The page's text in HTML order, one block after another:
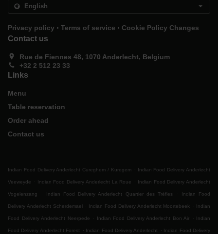
Privacy policy . Terms of service . Cookie Policy Changes
Contact us
Rue de Fiennes 48, 1070 Anderlecht, Belgium
+32 2 512 23 33
Links
Menu
Table reservation
Order ahead
Contact us
Indian Food Delivery Anderlecht Cureghem / Kuregem . Indian Food Delivery Anderlecht
Veeweyde . Indian Food Delivery Anderlecht La Roue . Indian Food Delivery Anderlecht
Vogelenzang . Indian Food Delivery Anderlecht Quartier des Trèfles . Indian Food
Delivery Anderlecht Scherdemael . Indian Food Delivery Anderlecht Moortebeek . Indian
Food Delivery Anderlecht Neerpede . Indian Food Delivery Anderlecht Bon Air . Indian
Food Delivery Anderlecht Forest . Indian Food Delivery Anderlecht . Indian Food Delivery